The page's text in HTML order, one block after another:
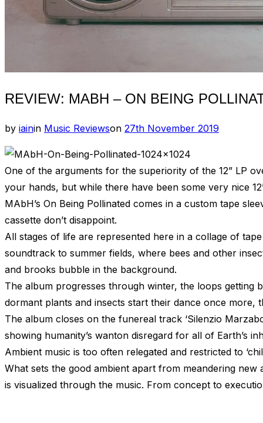
REVIEW: MABH – ON BEING
by iainin Music Reviewson Posted
27th November 2019
One of the arguments for the superiority of the 12” LP
your hands, but while there have been some very nice
MAbH’s On Being Pollinated comes in a custom tape
cassette don’t disappoint.
All stages of life are represented here in a collage of
soundtrack to summer fields, where bees and other
and brooks bubble in the background.
The album progresses through winter, the loops getting
dormant plants and insects start their dance once
The album closes on the funereal track ‘Silenzio
showing humanity’s wanton disregard for all of Earth’s
Ambient music is too often relegated and restricted to
What sets the good ambient apart from meandering
is visualized through the music. From concept to